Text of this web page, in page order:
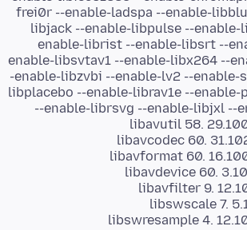
frei0r --enable-ladspa --enable-
libjack --enable-libpulse --enable-
enable-librist --enable-libsrt --
enable-libsvtav1 --enable-libx264 --
-enable-libzvbi --enable-lv2 --enable-
libplacebo --enable-librav1e --